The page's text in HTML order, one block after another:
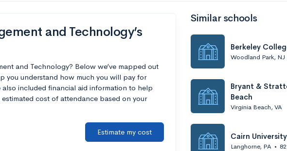
and Technology’s
and Technology? Below we’ve mapped out
you understand how much you will pay for
also included financial aid information to help
cost of attendance based on your
Estimate my cost
Similar schools
Berkeley
Woodland Park, NJ
Bryant &
Beach
Virginia Beach, VA
Cairn
Langhorne, PA •